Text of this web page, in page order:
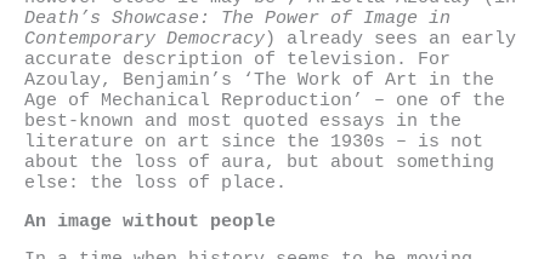
Death’s Showcase: The Power of Image in
Contemporary Democracy) already sees an early
accurate description of television. For
Azoulay, Benjamin’s ‘The Work of Art in the
Age of Mechanical Reproduction’ – one of the
best-known and most quoted essays in the
literature on art since the 1930s – is not
about the loss of aura, but about something
else: the loss of place.
An image without people